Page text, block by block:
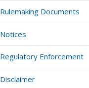
Rulemaking Documents
Notices
Regulatory Enforcement
Disclaimer